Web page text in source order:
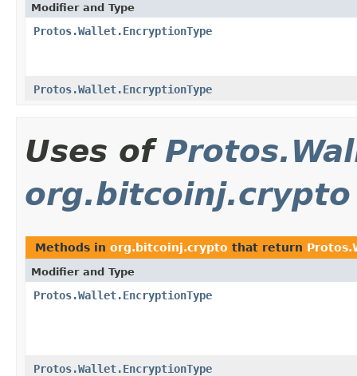
Modifier and Type
Protos.Wallet.EncryptionType
Protos.Wallet.EncryptionType
Uses of
org.bitcoinj.crypto
Methods in org.bitcoinj.crypto that return
Modifier and Type
Protos.Wallet.EncryptionType
Protos.Wallet.EncryptionType